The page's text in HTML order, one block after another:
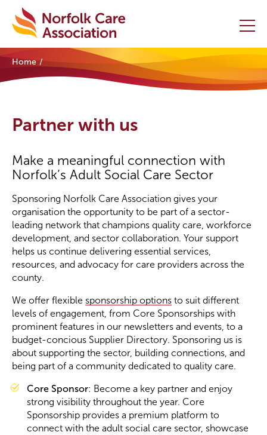
Home
Initiatives
Events
News and Resources
Contact Us
Become a Member
Become a Sponsor
Home
Partner with us
Make a meaningful connection with
Norfolk’s Adult Social Care Sector
Sponsoring Norfolk Care Association gives your
organisation the opportunity to be part of a sector-
leading network that champions quality care, workforce
development, and sector collaboration. Your support
helps us continue delivering essential services,
resources, and advocacy for care providers across the
county.
We offer flexible sponsorship options to suit different
levels of engagement, from Core Sponsorships with
prominent features in our newsletters and events, to a
budget-concious Supplier Directory. Sponsoring us is
about supporting the sector, building connections, and
being part of a community dedicated to quality care.
Core Sponsor: Become a key partner and enjoy
strong visibility throughout the year. Core
Sponsorship provides a premium platform to
connect with the adult social care sector, showcase